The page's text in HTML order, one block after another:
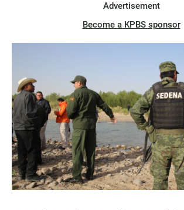
Advertisement
Become a KPBS sponsor